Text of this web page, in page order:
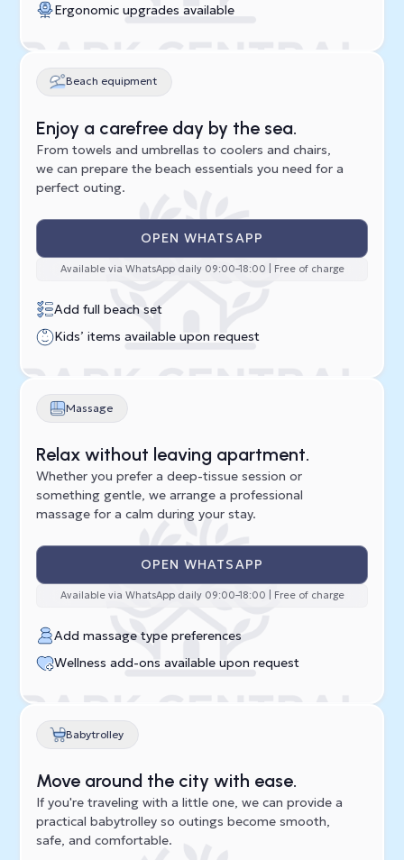
Ergonomic upgrades available
Beach equipment
Enjoy a carefree day by the sea.
From towels and umbrellas to coolers and chairs,
we can prepare the beach essentials you need for a
perfect outing.
OPEN WHATSAPP
Available via WhatsApp daily 09:00–18:00 | Free of charge
Add full beach set
Kids’ items available upon request
Massage
Relax without leaving apartment.
Whether you prefer a deep-tissue session or
something gentle, we arrange a professional
massage for a calm during your stay.
OPEN WHATSAPP
Available via WhatsApp daily 09:00–18:00 | Free of charge
Add massage type preferences
Wellness add-ons available upon request
Babytrolley
Move around the city with ease.
If you're traveling with a little one, we can provide a
practical babytrolley so outings become smooth,
safe, and comfortable.